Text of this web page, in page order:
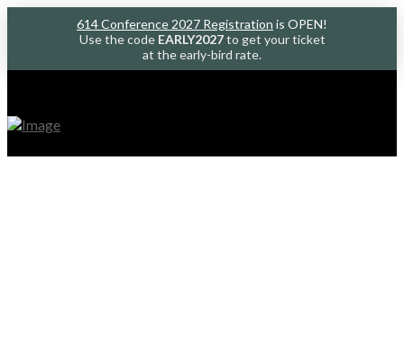
614 Conference 2027 Registration is OPEN!
Use the code EARLY2027to get your ticket
at the early-bird rate.